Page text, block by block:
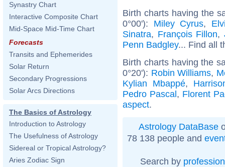
Synastry Chart
Interactive Composite Chart
Mid-Space Mid-Time Chart
Forecasts
Transits and Ephemerides
Solar Return
Secondary Progressions
Solar Arcs Directions
The Basics of Astrology
Introduction to Astrology
The Usefulness of Astrology
Sidereal or Tropical Astrology?
Aries Zodiac Sign
Birth charts having the
0°00'): Miley Cyrus,
Sinatra, François Fillon,
Penn Badgley... Find all
Birth charts having the
0°20'): Robin Williams,
Kylian Mbappé,
Pedro Pascal, Florent
aspect.
Astrology DataBase
78 138 people and
Search by profession